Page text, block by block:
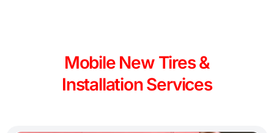
Mobile New Tires &
Installation Services